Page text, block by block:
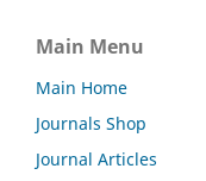
Main Menu
Main Home
Journals Shop
Journal Articles